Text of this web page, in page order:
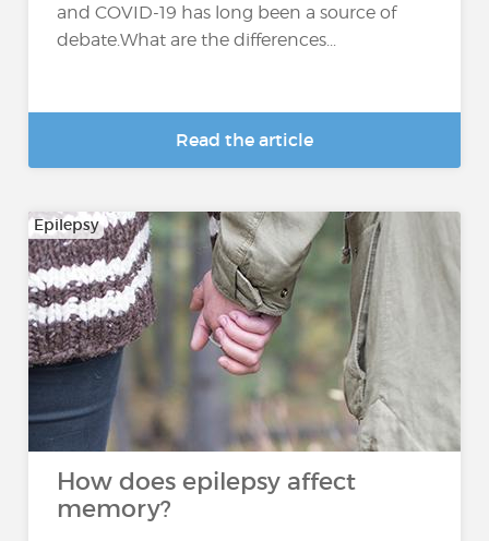
and COVID-19 has long been a source of
debate.What are the differences...
Read the article
Epilepsy
How does epilepsy affect
memory?